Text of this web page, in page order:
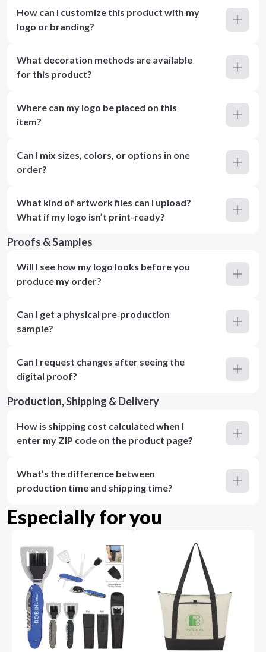
How can I customize this product with my
logo or branding?
What decoration methods are available
for this product?
Where can my logo be placed on this
item?
Can I mix sizes, colors, or options in one
order?
What kind of artwork files can I upload?
What if my logo isn’t print-ready?
Proofs & Samples
Will I see how my logo looks before you
produce my order?
Can I get a physical pre‑production
sample?
Can I request changes after seeing the
digital proof?
Production, Shipping & Delivery
How is shipping cost calculated when I
enter my ZIP code on the product page?
What’s the difference between
production time and shipping time?
Especially for you